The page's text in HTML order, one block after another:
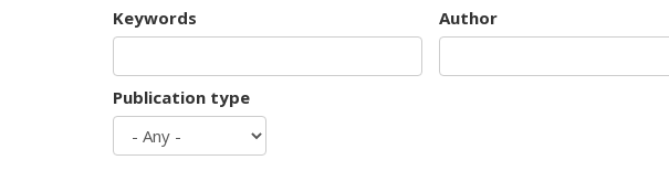
Keywords Author
Publication type